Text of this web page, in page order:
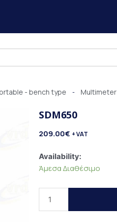
- bench type - Multimeter
SDM650
209.00€ + VAT
Availability:
Άμεσα Διαθέσιμο
SDM650
quantity